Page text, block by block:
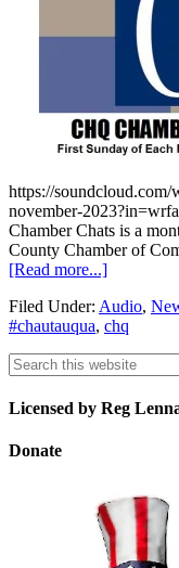
https://
november-
Chamber Chats is a
County Chamber of
[Read more...]
Filed Under: Audio,
#chautauqua, chq
Licensed by Reg
Donate